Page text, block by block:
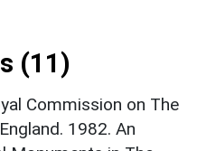
(11)
Commission on The
1982. An